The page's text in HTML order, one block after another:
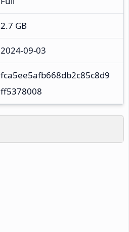
2.7 GB
2024-09-03
fca5ee5afb668db2c85c8d9
ff5378008